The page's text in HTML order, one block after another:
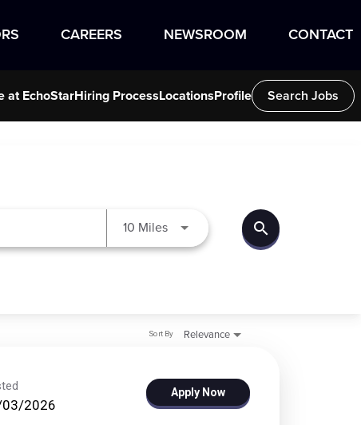
CAREERS NEWSROOM CONTACT
at EchoStarHiring Process Locations Profile Search Jobs
10 MilesUse LEFT and RIGHT arrow keys
search
Relevance
Sort By
2026
Apply Now